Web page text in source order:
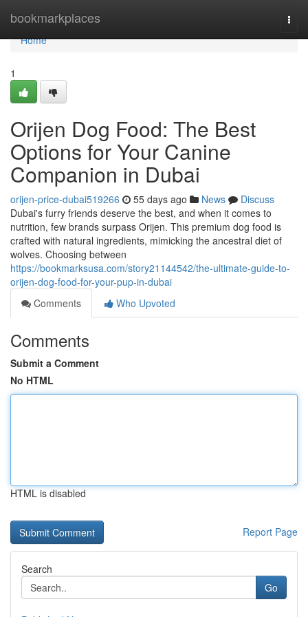
bookmarkplaces
Home
Home
1
Orijen Dog Food: The Best
Options for Your Canine
Companion in Dubai
orijen-price-dubai519266 55 days ago News
Discuss
Dubai's furry friends deserve the best, and when it comes to
nutrition, few brands surpass Orijen. This premium dog food is
crafted with natural ingredients, mimicking the ancestral diet of
wolves. Choosing between
https://bookmarksusa.com/story21144542/the-ultimate-guide-to-
orijen-dog-food-for-your-pup-in-dubai
Comments
Who Upvoted
Comments
Submit a Comment
No HTML
HTML is disabled
Report Page
Search
Go